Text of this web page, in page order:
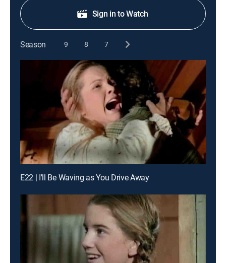
Sign in to Watch
Season 9 8 7
E22 | I'll Be Waving as You Drive Away